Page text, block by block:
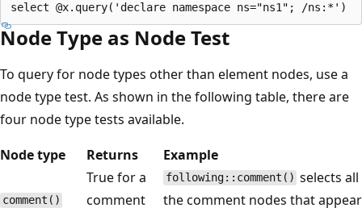
Node Type as Node Test
To query for node types other than element nodes, use a
node type test. As shown in the following table, there are
four node type tests available.
Node type
Returns Example
comment()
True for a
comment
following::comment() selects all
the comment nodes that appear